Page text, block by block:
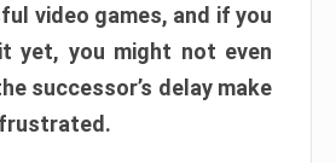
video games, and if you
yet, you might not even
successor’s delay make